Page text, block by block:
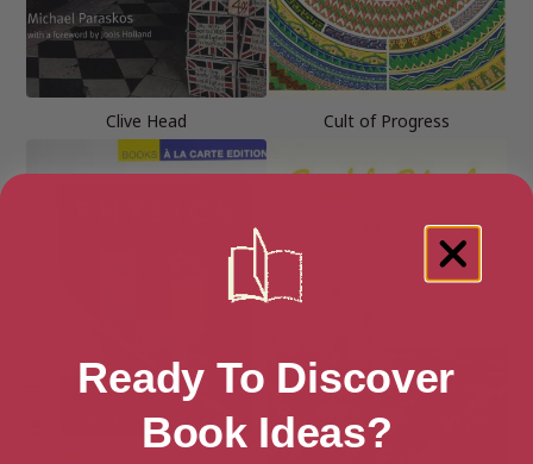
Clive Head Cult of Progress
Ready To Discover
Book Ideas?